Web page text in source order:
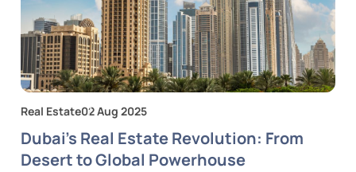
Real Estate02 Aug 2025
Dubai's Real Estate Revolution: From
Desert to Global Powerhouse